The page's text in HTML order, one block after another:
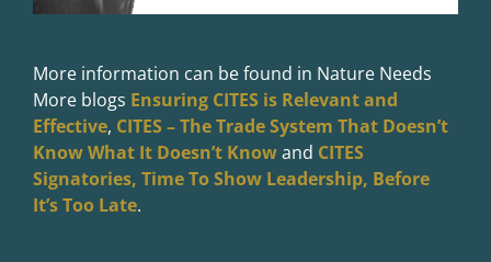
More information can be found in Nature Needs
More blogs Ensuring CITES is Relevant and
Effective, CITES – The Trade System That Doesn’t
Know What It Doesn’t Knowand CITES
Signatories, Time To Show Leadership, Before
It’s Too Late.